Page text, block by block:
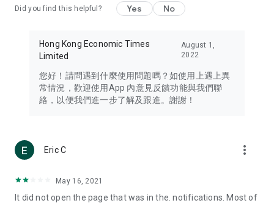
Travel – Staying abreast of issues of concern to Hong Kong
information in the Greater Bay Area, Macau, Japan, Taiwan,
Thailand, South Korea, and other destinations.
Technology – Testing the latest and trendiest tech products
such as mobile phones, computers, cameras, headphones,
(U... Bloggers share diverse lifestyle experiences and food
reviews.
Download now for free and create your own U Lifestyle – a
brand new experience with a different lifestyle!
Did you find this helpful? Yes No
Hong Kong Economic Times
Limited
August 1,
2022
您好！請問遇到什麼使用問題嗎？如使用上遇上異
常情況，歡迎使用App 內意見反饋功能與我們聯
絡，以便我們進一步了解及跟進。謝謝！
Eric C more_vert
May 16, 2021
It did not open the page that was in the. notifications. Most of